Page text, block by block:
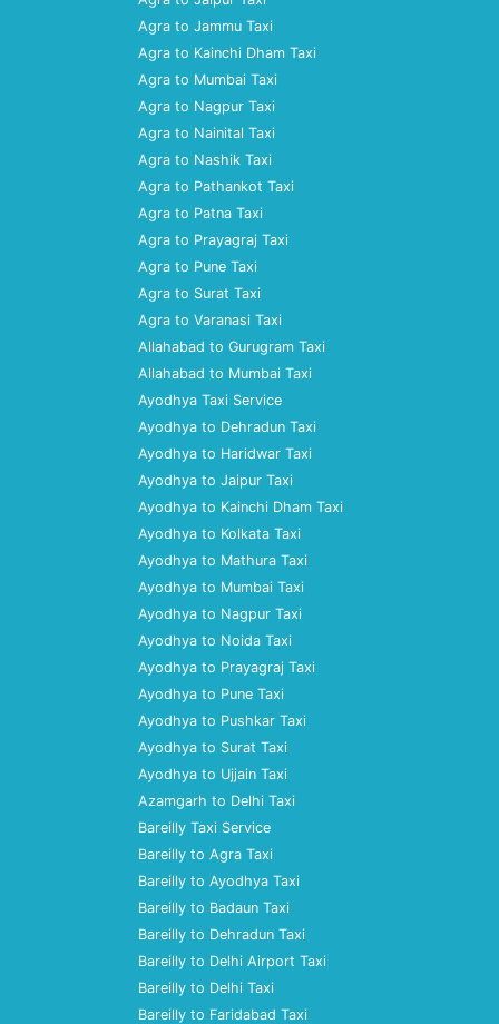
Agra to Jammu Taxi
Agra to Kainchi Dham Taxi
Agra to Mumbai Taxi
Agra to Nagpur Taxi
Agra to Nainital Taxi
Agra to Nashik Taxi
Agra to Pathankot Taxi
Agra to Patna Taxi
Agra to Prayagraj Taxi
Agra to Pune Taxi
Agra to Surat Taxi
Agra to Varanasi Taxi
Allahabad to Gurugram Taxi
Allahabad to Mumbai Taxi
Ayodhya Taxi Service
Ayodhya to Dehradun Taxi
Ayodhya to Haridwar Taxi
Ayodhya to Jaipur Taxi
Ayodhya to Kainchi Dham Taxi
Ayodhya to Kolkata Taxi
Ayodhya to Mathura Taxi
Ayodhya to Mumbai Taxi
Ayodhya to Nagpur Taxi
Ayodhya to Noida Taxi
Ayodhya to Prayagraj Taxi
Ayodhya to Pune Taxi
Ayodhya to Pushkar Taxi
Ayodhya to Surat Taxi
Ayodhya to Ujjain Taxi
Azamgarh to Delhi Taxi
Bareilly Taxi Service
Bareilly to Agra Taxi
Bareilly to Ayodhya Taxi
Bareilly to Badaun Taxi
Bareilly to Dehradun Taxi
Bareilly to Delhi Airport Taxi
Bareilly to Delhi Taxi
Bareilly to Faridabad Taxi